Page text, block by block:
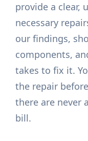
provide a clear,
necessary
our findings,
components,
takes to fix it.
the repair
there are never
bill.